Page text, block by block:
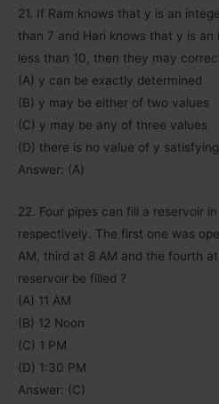
21. If Ram knows that y is an
than 7 and Hari knows that y is
less than 10, then they may
(A) y can be exactly determined
(B) y may be either of two values
(C) y may be any of three values
(D) there is no value of y
Answer: (A)
22. Four pipes can fill a reservoir
respectively. The first one was
AM, third at 8 AM and the fourth
reservoir be filled ?
(A) 11 AM
(B) 12 Noon
(C) 1 PM
(D) 1:30 PM
Answer: (C)